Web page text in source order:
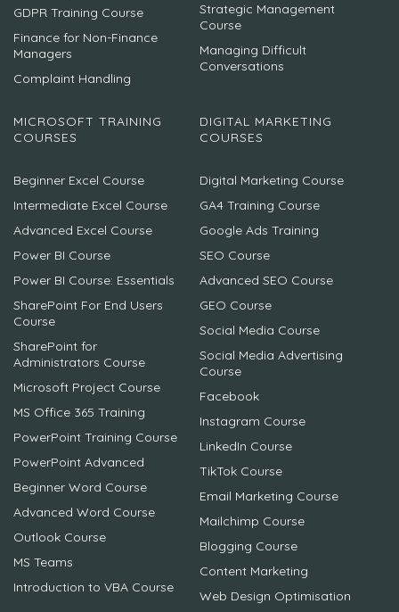
GDPR Training Course
Finance for Non-Finance
Managers
Complaint Handling
Strategic Management
Course
Managing Difficult
Conversations
MICROSOFT TRAINING
COURSES
Beginner Excel Course
Intermediate Excel Course
Advanced Excel Course
Power BI Course
Power BI Course: Essentials
SharePoint For End Users
Course
SharePoint for
Administrators Course
Microsoft Project Course
MS Office 365 Training
PowerPoint Training Course
PowerPoint Advanced
Beginner Word Course
Advanced Word Course
Outlook Course
MS Teams
Introduction to VBA Course
DIGITAL MARKETING
COURSES
Digital Marketing Course
GA4 Training Course
Google Ads Training
SEO Course
Advanced SEO Course
GEO Course
Social Media Course
Social Media Advertising
Course
Facebook
Instagram Course
LinkedIn Course
TikTok Course
Email Marketing Course
Mailchimp Course
Blogging Course
Content Marketing
Web Design Optimisation